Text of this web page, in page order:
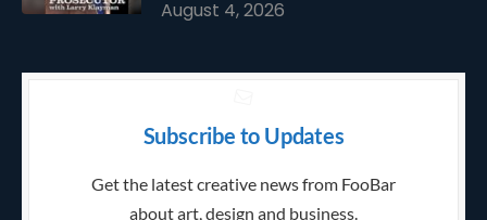
August 4, 2026
Subscribe to Updates
Get the latest creative news from FooBar
about art, design and business.